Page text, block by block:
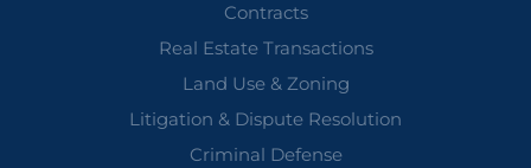
Contracts
Real Estate Transactions
Land Use & Zoning
Litigation & Dispute Resolution
Criminal Defense